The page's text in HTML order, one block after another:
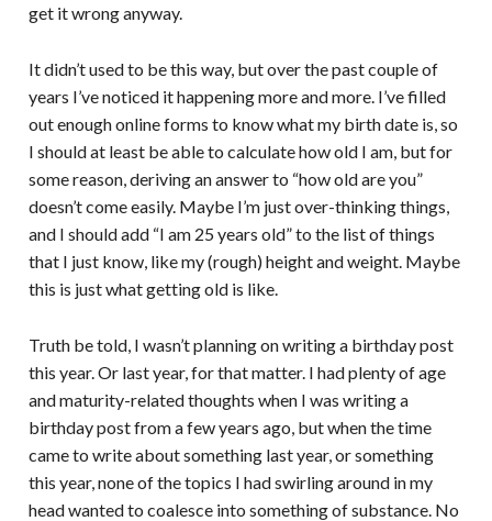
get it wrong anyway.
It didn’t used to be this way, but over the past couple of
years I’ve noticed it happening more and more. I’ve filled
out enough online forms to know what my birth date is, so
I should at least be able to calculate how old I am, but for
some reason, deriving an answer to “how old are you”
doesn’t come easily. Maybe I’m just over-thinking things,
and I should add “I am 25 years old” to the list of things
that I just know, like my (rough) height and weight. Maybe
this is just what getting old is like.
Truth be told, I wasn’t planning on writing a birthday post
this year. Or last year, for that matter. I had plenty of age
and maturity-related thoughts when I was writing a
birthday post from a few years ago, but when the time
came to write about something last year, or something
this year, none of the topics I had swirling around in my
head wanted to coalesce into something of substance. No